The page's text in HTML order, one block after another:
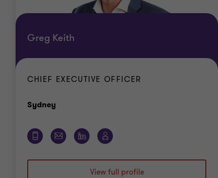
Greg Keith
CHIEF EXECUTIVE OFFICER
Sydney
View full profile